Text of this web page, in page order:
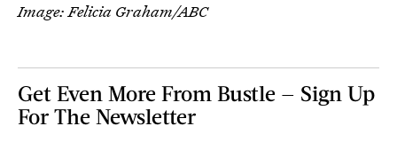
Image: Felicia Graham/ABC
Get Even More From Bustle — Sign Up
For The Newsletter